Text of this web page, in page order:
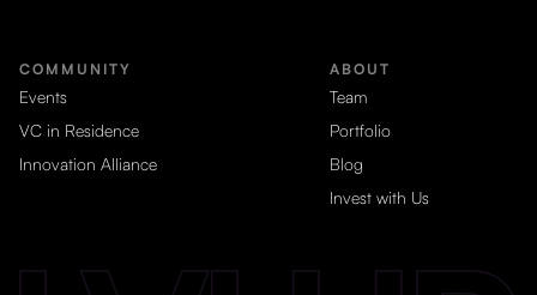
COMMUNITY
Events
VC in Residence
Innovation Alliance
ABOUT
Team
Portfolio
Blog
Invest with Us